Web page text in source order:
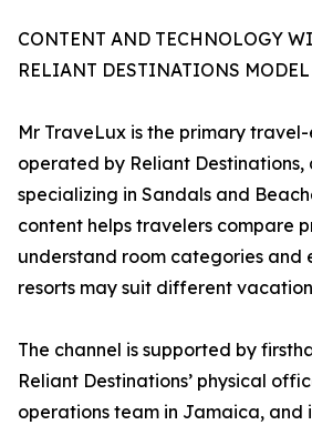
CONTENT AND TECHNOLOGY
RELIANT DESTINATIONS MODEL
Mr TraveLux is the primary
operated by Reliant
specializing in Sandals and
content helps travelers compare
understand room categories and
resorts may suit different
The channel is supported by
Reliant Destinations’ physical
operations team in Jamaica, and